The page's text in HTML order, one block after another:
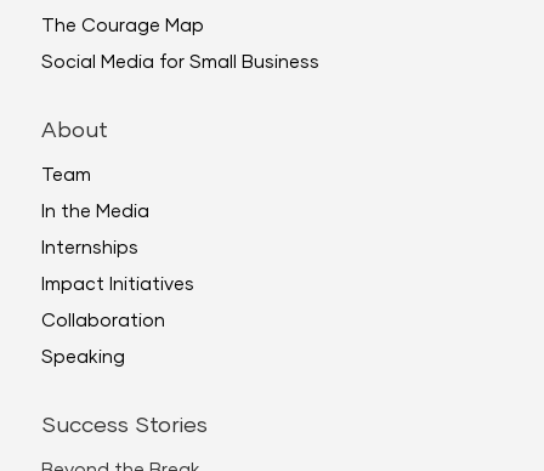
The Courage Map
Social Media for Small Business
About
Team
In the Media
Internships
Impact Initiatives
Collaboration
Speaking
Success Stories